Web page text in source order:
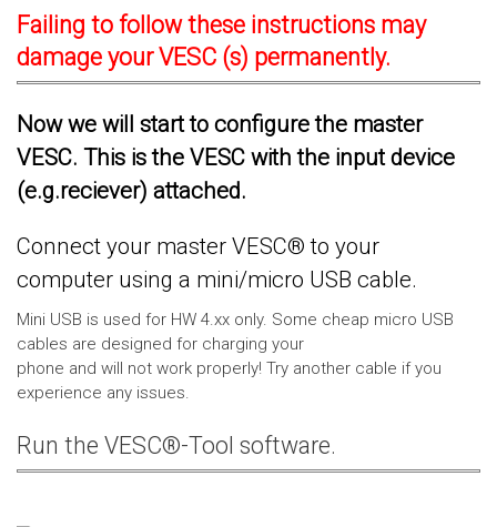
Failing to follow these instructions may
damage your VESC (s) permanently.
Now we will start to configure the master
VESC. This is the VESC with the input device
(e.g.reciever) attached.
Connect your master VESC® to your
computer using a mini/micro USB cable.
Mini USB is used for HW 4.xx only. Some cheap micro USB
cables are designed for charging your
phone and will not work properly! Try another cable if you
experience any issues.
Run the VESC®-Tool software.